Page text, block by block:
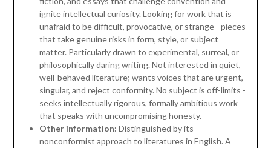
ignite intellectual curiosity. Looking for work that is
unafraid to be difficult, provocative, or strange - pieces
that take genuine risks in form, style, or subject
matter. Particularly drawn to experimental, surreal, or
philosophically daring writing. Not interested in quiet,
well-behaved literature; wants voices that are urgent,
singular, and reject conformity. No subject is off-limits -
seeks intellectually rigorous, formally ambitious work
that speaks with uncompromising honesty.
Other information: Distinguished by its
nonconformist approach to literatures in English. A